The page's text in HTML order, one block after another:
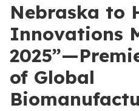
Nebraska to
Innovations
of Global